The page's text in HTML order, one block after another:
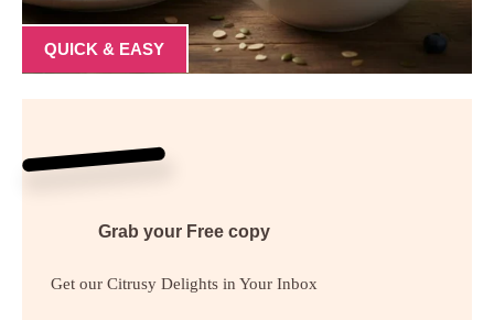
QUICK & EASY
Grab your Free copy
Get our Citrusy Delights in Your Inbox